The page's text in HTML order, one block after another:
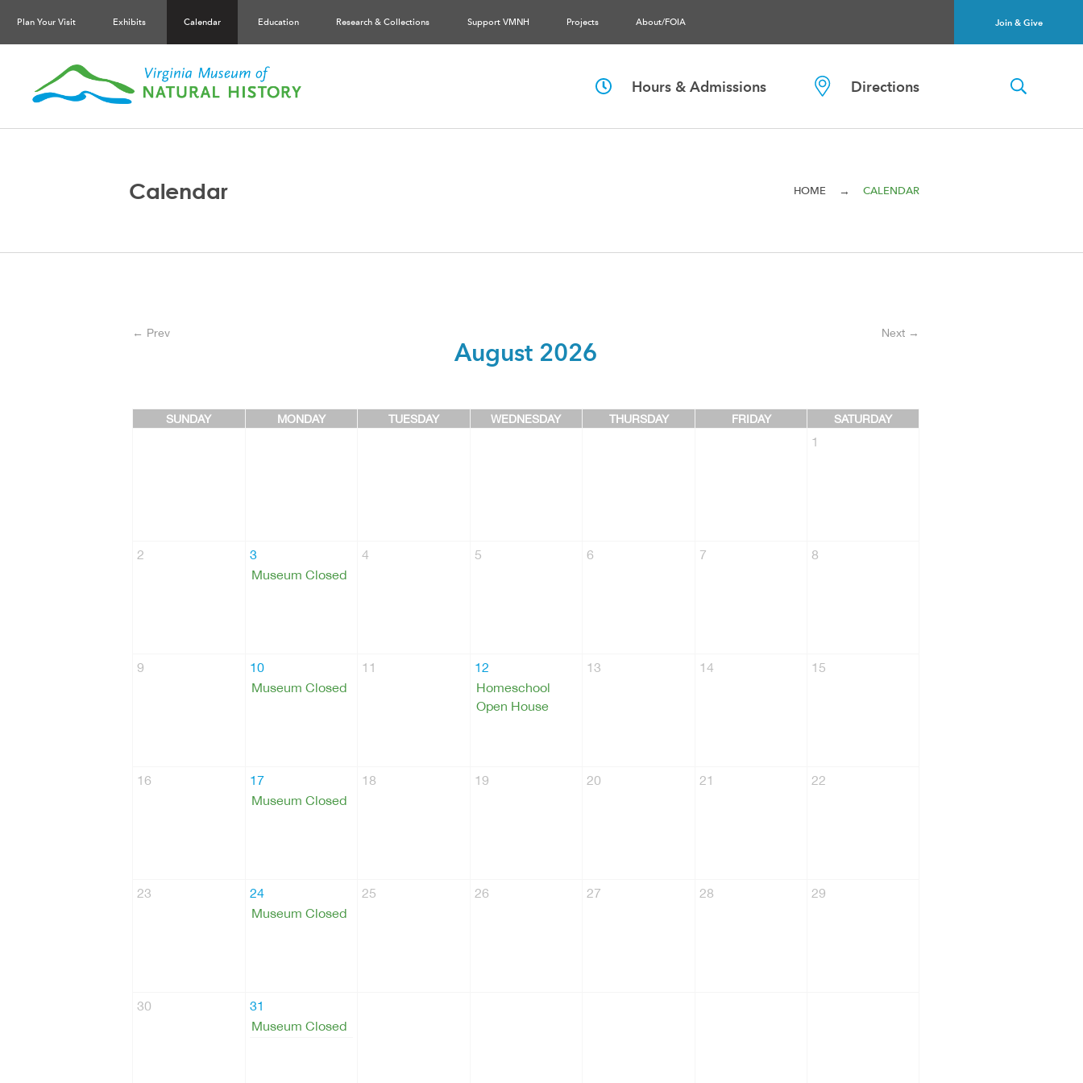
Join & Give
Plan Your Visit Exhibits Calendar Education Research & Collections Support VMNH Projects About/FOIA
Hours & Admissions Directions
HOME → CALENDAR
Calendar
August 2026
← Prev Next →
SUNDAY MONDAY TUESDAY WEDNESDAY THURSDAY FRIDAY SATURDAY
1
2
3
Museum Closed
4 5 6 7 8
9
10
Museum Closed
11
12
Homeschool
Open House
13 14 15
16
17
Museum Closed
18 19 20 21 22
23
24
Museum Closed
25 26 27 28 29
30
31
Museum Closed